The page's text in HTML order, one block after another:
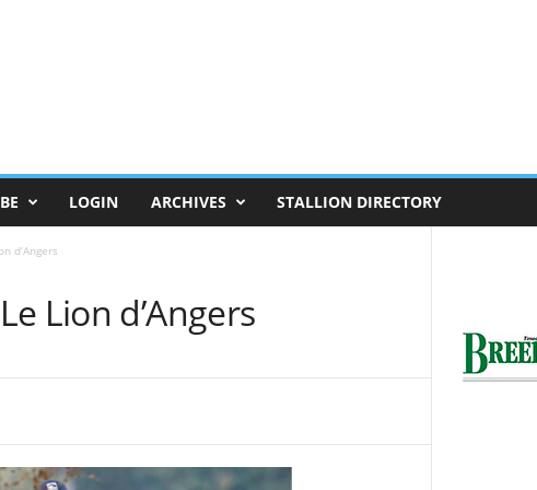
LOGIN ARCHIVES STALLION DIRECTORY
d’Angers
Lion d’Angers